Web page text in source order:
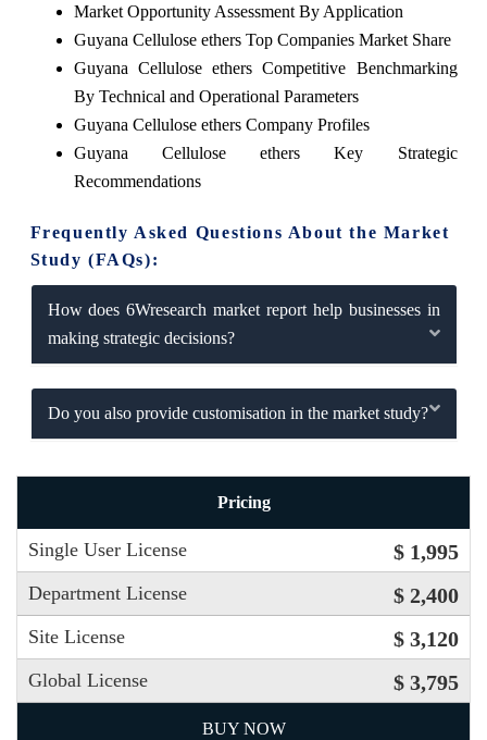
Market Opportunity Assessment By Application
Guyana Cellulose ethers Top Companies Market Share
Guyana Cellulose ethers Competitive Benchmarking
By Technical and Operational Parameters
Guyana Cellulose ethers Company Profiles
Guyana Cellulose ethers Key Strategic
Recommendations
Frequently Asked Questions About the Market
Study (FAQs):
How does 6Wresearch market report help businesses in
making strategic decisions?
Do you also provide customisation in the market study?
Pricing
Single User License $ 1,995
Department License $ 2,400
Site License $ 3,120
Global License $ 3,795
BUY NOW